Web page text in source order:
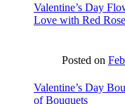
Valentine’s Day
Love with Red
Posted on
Valentine’s Day
of Bouquets